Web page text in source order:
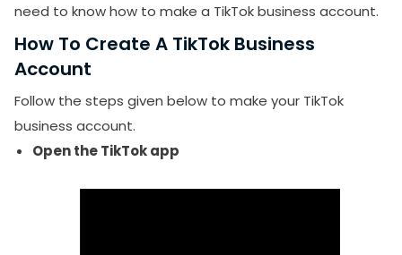
need to know how to make a TikTok business account.
How To Create A TikTok Business
Account
Follow the steps given below to make your TikTok
business account.
Open the TikTok app
Do I have to pay for TikTok Business?
Is TikTok worth it for small businesses?
Does a TikTok business account get fewer views?